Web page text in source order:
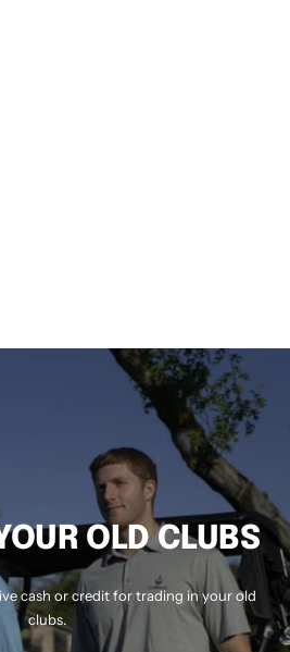
OLD CLUBS
cash or credit for trading in your old
clubs.